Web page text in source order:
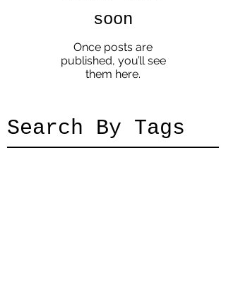
soon
Once posts are
published, you’ll see
them here.
Search By Tags